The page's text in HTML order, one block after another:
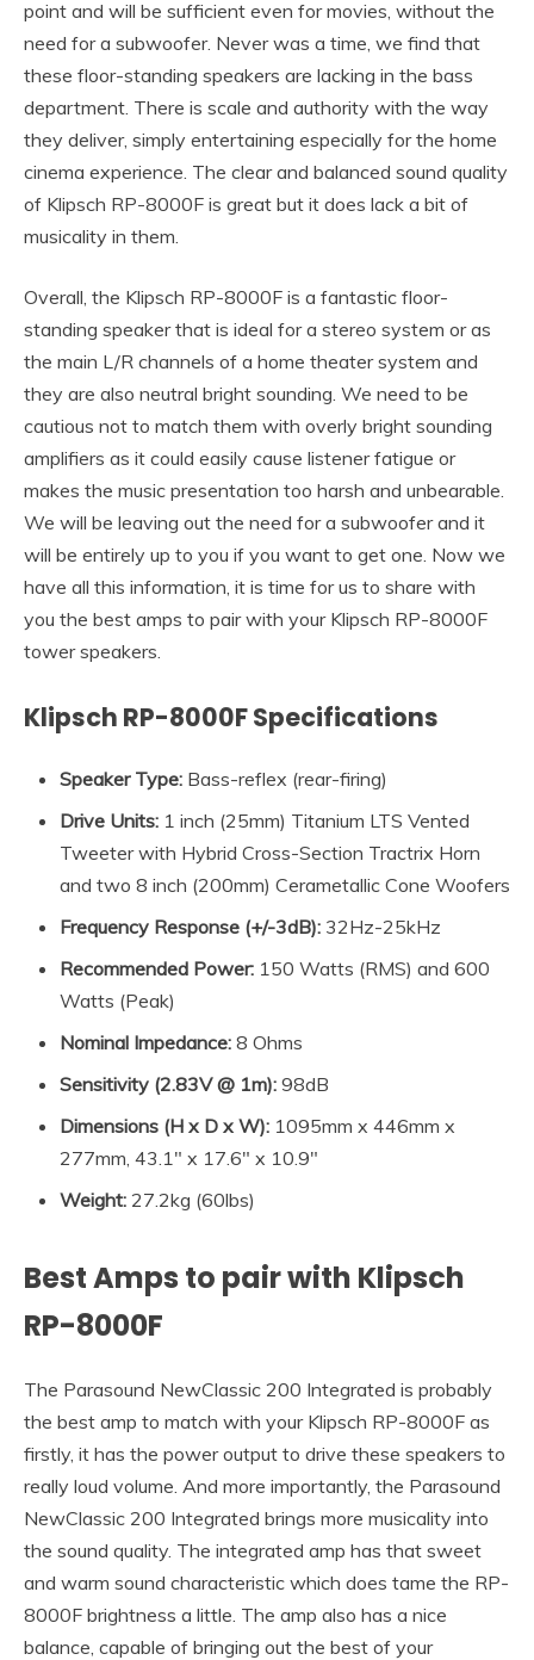
point and will be sufficient even for movies, without the
need for a subwoofer. Never was a time, we find that
these floor-standing speakers are lacking in the bass
department. There is scale and authority with the way
they deliver, simply entertaining especially for the home
cinema experience. The clear and balanced sound quality
of Klipsch RP-8000F is great but it does lack a bit of
musicality in them.
Overall, the Klipsch RP-8000F is a fantastic floor-
standing speaker that is ideal for a stereo system or as
the main L/R channels of a home theater system and
they are also neutral bright sounding. We need to be
cautious not to match them with overly bright sounding
amplifiers as it could easily cause listener fatigue or
makes the music presentation too harsh and unbearable.
We will be leaving out the need for a subwoofer and it
will be entirely up to you if you want to get one. Now we
have all this information, it is time for us to share with
you the best amps to pair with your Klipsch RP-8000F
tower speakers.
Klipsch RP-8000F Specifications
Speaker Type: Bass-reflex (rear-firing)
Drive Units: 1 inch (25mm) Titanium LTS Vented
Tweeter with Hybrid Cross-Section Tractrix Horn
and two 8 inch (200mm) Cerametallic Cone Woofers
Frequency Response (+/-3dB): 32Hz-25kHz
Recommended Power: 150 Watts (RMS) and 600
Watts (Peak)
Nominal Impedance: 8 Ohms
Sensitivity (2.83V @ 1m): 98dB
Dimensions (H x D x W): 1095mm x 446mm x
277mm, 43.1″ x 17.6″ x 10.9″
Weight: 27.2kg (60lbs)
Best Amps to pair with Klipsch
RP-8000F
The Parasound NewClassic 200 Integrated is probably
the best amp to match with your Klipsch RP-8000F as
firstly, it has the power output to drive these speakers to
really loud volume. And more importantly, the Parasound
NewClassic 200 Integrated brings more musicality into
the sound quality. The integrated amp has that sweet
and warm sound characteristic which does tame the RP-
8000F brightness a little. The amp also has a nice
balance, capable of bringing out the best of your